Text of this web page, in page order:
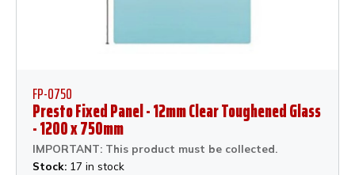
FP-0750
Presto Fixed Panel - 12mm Clear Toughened Glass
- 1200 x 750mm
IMPORTANT: This product must be collected.
Stock: 17 in stock